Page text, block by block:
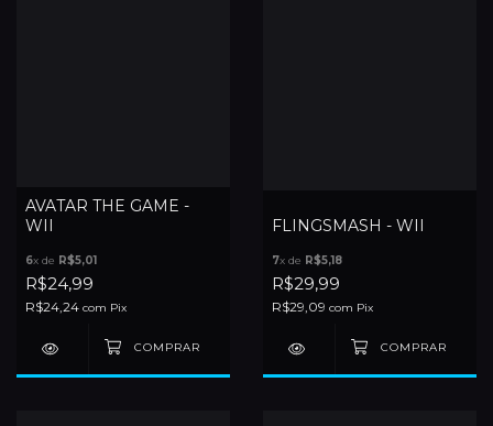
AVATAR THE GAME -
WII
6x de R$5,01
R$24,99
R$24,24 com Pix
FLINGSMASH - WII
7x de R$5,18
R$29,99
R$29,09 com Pix